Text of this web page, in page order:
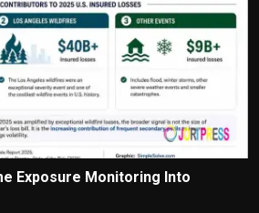
Exposure Monitoring Into